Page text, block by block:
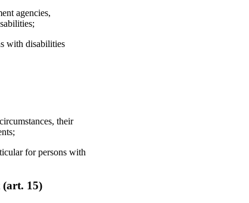
agencies,
with disabilities
their
for persons with
15)